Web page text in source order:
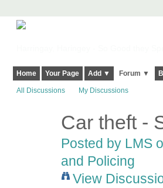
Home Your Page Add ▼ Forum ▼
All Discussions My Discussions
Car theft -
Posted by LMS
and Policing
View